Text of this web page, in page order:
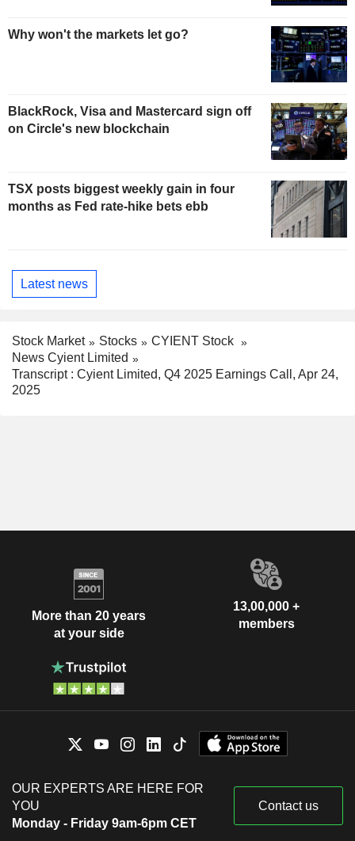
Why won't the markets let go?
BlackRock, Visa and Mastercard sign off
on Circle's new blockchain
TSX posts biggest weekly gain in four
months as Fed rate-hike bets ebb
Latest news
Stock Market Stocks
CYIENT Stock
News Cyient Limited
Transcript : Cyient Limited, Q4 2025 Earnings Call, Apr 24,
2025
More than 20 years
at your side
13,00,000 +
members
OUR EXPERTS ARE HERE FOR
YOU
Monday - Friday 9am-6pm CET
Contact us